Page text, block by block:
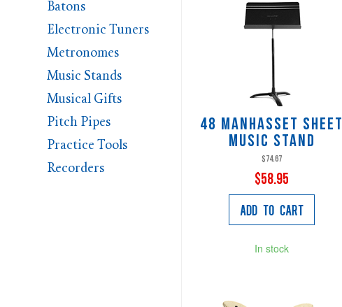
Batons
Electronic Tuners
Metronomes
Music Stands
Musical Gifts
Pitch Pipes
Practice Tools
Recorders
48 Manhasset Sheet
Music Stand
$74.67
$58.95
Add to Cart
In stock